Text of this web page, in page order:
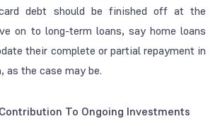
debt should be finished off at the
on to long-term loans, say home loans
their complete or partial repayment in
as the case may be.
To Ongoing Investments